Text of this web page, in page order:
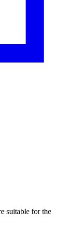
suitable for the